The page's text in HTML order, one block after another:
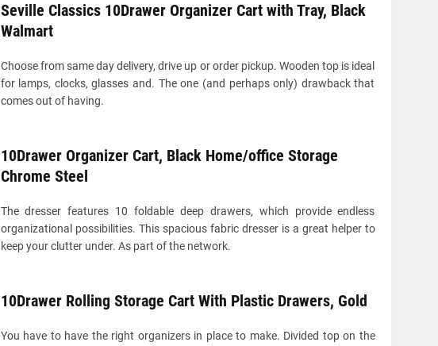
Seville Classics 10Drawer Organizer Cart with Tray, Black
Walmart
Choose from same day delivery, drive up or order pickup. Wooden top is ideal
for lamps, clocks, glasses and. The one (and perhaps only) drawback that
comes out of having.
10Drawer Organizer Cart, Black Home/office Storage
Chrome Steel
The dresser features 10 foldable deep drawers, which provide endless
organizational possibilities. This spacious fabric dresser is a great helper to
keep your clutter under. As part of the network.
10Drawer Rolling Storage Cart With Plastic Drawers, Gold
You have to have the right organizers in place to make. Divided top on the